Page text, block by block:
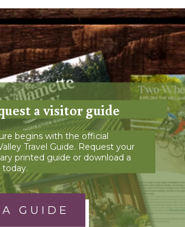
a visitor guide
begins with the official
Travel Guide. Request your
printed guide or download a
GUIDE